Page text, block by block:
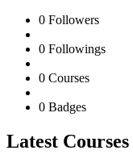
0 Followers
0 Followings
0 Courses
0 Badges
Latest Courses